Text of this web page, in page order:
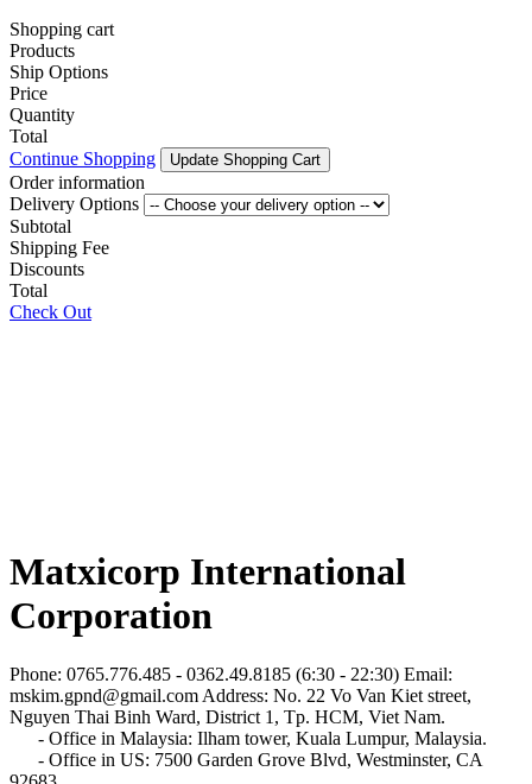
Shopping cart
Products
Ship Options
Price
Quantity
Total
Continue Shopping
Update Shopping Cart
Order information
Delivery Options
Subtotal
Shipping Fee
Discounts
Total
Check Out
Matxicorp International
Corporation
Phone: 0765.776.485 - 0362.49.8185 (6:30 - 22:30) Email:
mskim.gpnd@gmail.com Address: No. 22 Vo Van Kiet street,
Nguyen Thai Binh Ward, District 1, Tp. HCM, Viet Nam.
- Office in Malaysia: Ilham tower, Kuala Lumpur, Malaysia.
- Office in US: 7500 Garden Grove Blvd, Westminster, CA